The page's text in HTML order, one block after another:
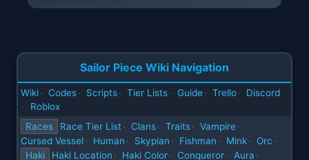
Sailor Piece Wiki Navigation
Wiki · Codes · Scripts · Tier Lists · Guide · Trello · Discord
·
Roblox
Races
Race Tier List · Clans · Traits · Vampire ·
Cursed Vessel · Human · Skypian · Fishman · Mink · Orc ·
Haki Haki Location · Haki Color · Conqueror · Aura ·